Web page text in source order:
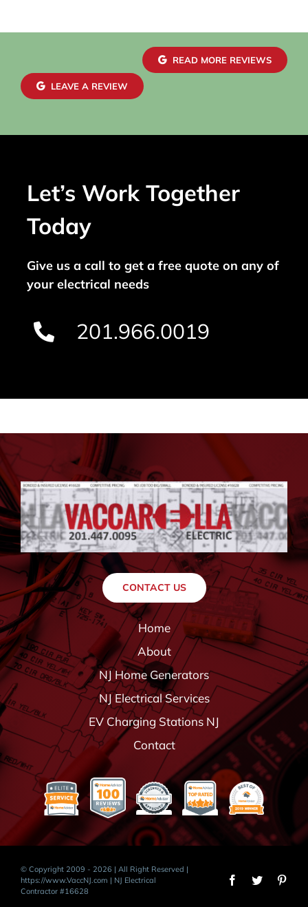
READ MORE REVIEWS
LEAVE A REVIEW
Let’s Work Together
Today
Give us a call to get a free quote on any of
your electrical needs
201.966.0019
CONTACT US
Home
About
NJ Home Generators
NJ Electrical Services
EV Charging Stations NJ
Contact
© Copyright 2009 - 2026 | All Right Reserved |
https://www.VaccNJ.com | NJ Electrical
Contractor #16628